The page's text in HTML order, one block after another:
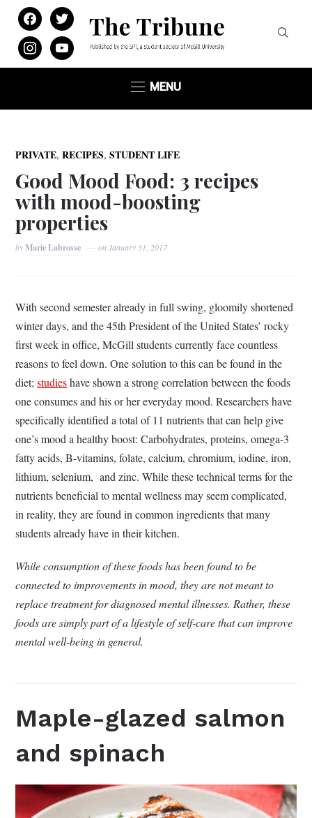
facebooktwitter
instagramyoutube
MENU
PRIVATE,RECIPES,STUDENT LIFE
Good Mood Food: 3 recipes
with mood-boosting
properties
byMarie Labrosse onJanuary 31, 2017
With second semester already in full swing, gloomily shortened
winter days, and the 45th President of the United States’ rocky
first week in office, McGill students currently face countless
reasons to feel down. One solution to this can be found in the
diet;studieshave shown a strong correlation between the foods
one consumes and his or her everyday mood. Researchers have
specifically identified a total of 11 nutrients that can help give
one’s mood a healthy boost: Carbohydrates, proteins, omega-3
fatty acids, B-vitamins, folate, calcium, chromium, iodine, iron,
lithium, selenium, and zinc. While these technical terms for the
nutrients beneficial to mental wellness may seem complicated,
in reality, they are found in common ingredients that many
students already have in their kitchen.
While consumption of these foods has been found to be
connected to improvements in mood, they are not meant to
replace treatment for diagnosed mental illnesses. Rather, these
foods are simply part of a lifestyle of self-care that can improve
mental well-being in general.
Maple-glazed salmon
and spinach